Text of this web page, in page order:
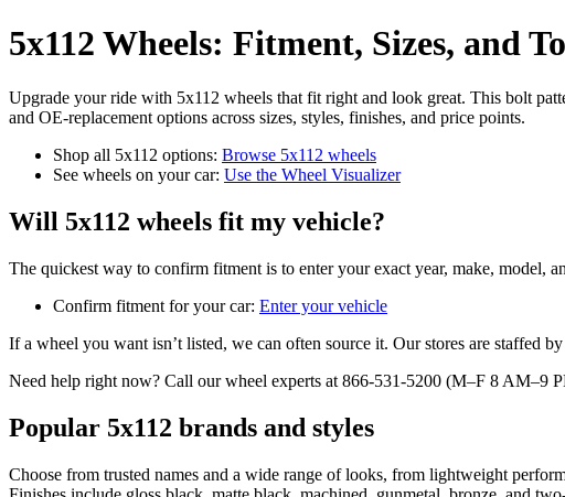
5x112 Wheels: Fitment, Sizes, and
Upgrade your ride with 5x112 wheels that fit right and look great. This bolt
and OE-replacement options across sizes, styles, finishes, and price points.
Shop all 5x112 options: Browse 5x112 wheels
See wheels on your car: Use the Wheel Visualizer
Will 5x112 wheels fit my vehicle?
The quickest way to confirm fitment is to enter your exact year, make, model,
Confirm fitment for your car: Enter your vehicle
If a wheel you want isn’t listed, we can often source it. Our stores are staffed
Need help right now? Call our wheel experts at 866-531-5200 (M–F 8 AM–9
Popular 5x112 brands and styles
Choose from trusted names and a wide range of looks, from lightweight